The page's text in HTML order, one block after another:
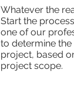
Whatever the
Start the
one of our
to determine
project, based
project scope.